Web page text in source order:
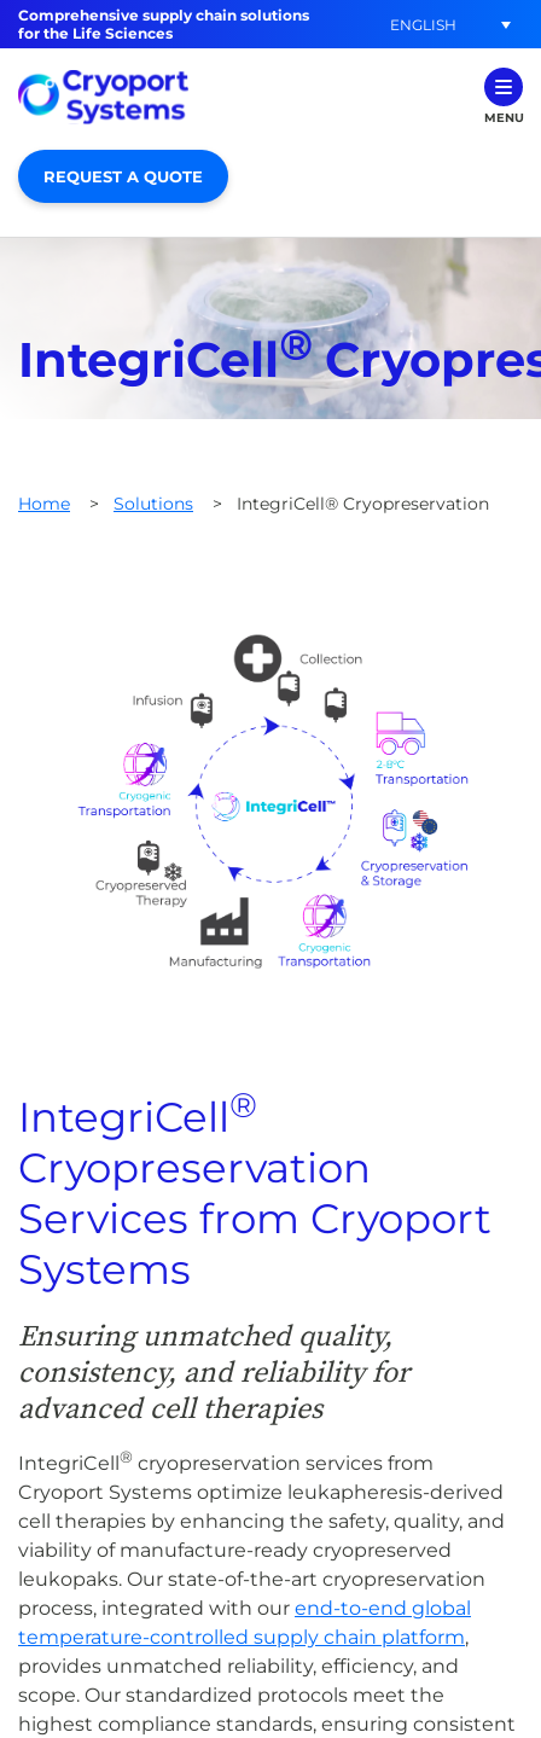
Comprehensive supply chain solutions
for the Life Sciences
ENGLISH
MENU
REQUEST A QUOTE
IntegriCell®
Home > Solutions > IntegriCell® Cryopreservation
IntegriCell®
Cryopreservation
Services from Cryoport
Systems
Ensuring unmatched quality,
consistency, and reliability for
advanced cell therapies
IntegriCell ® cryopreservation services from
Cryoport Systems optimize leukapheresis-derived
cell therapies by enhancing the safety, quality, and
viability of manufacture-ready cryopreserved
leukopaks. Our state-of-the-art cryopreservation
process, integrated with our end-to-end global
temperature-controlled supply chain platform,
provides unmatched reliability, efficiency, and
scope. Our standardized protocols meet the
highest compliance standards, ensuring consistent